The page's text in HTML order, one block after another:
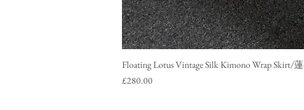
Floating Lotus Vintage Silk Kimono Wrap Skirt/
Price
£280.00